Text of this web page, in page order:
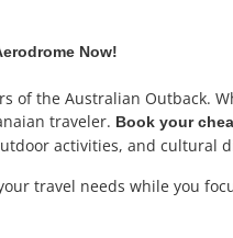
Now!
of the Australian Outback.
traveler. Book your
activities, and cultural
travel needs while you